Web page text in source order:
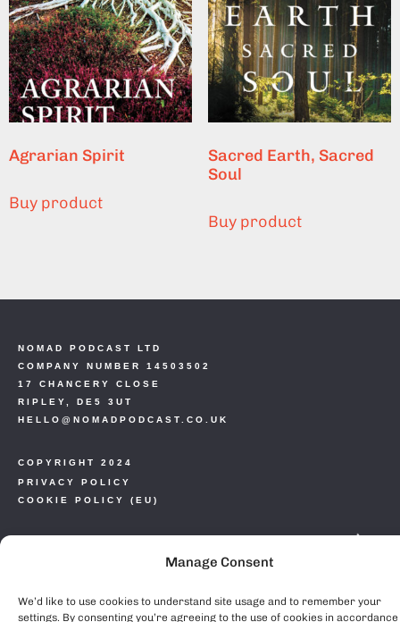
Manage Consent
We’d like to use cookies to understand site usage and to remember your
settings. By consenting you’re agreeing to the use of cookies in accordance
Agrarian Spirit
Buy product
Sacred Earth, Sacred
Soul
Buy product
COPYRIGHT 2024
PRIVACY POLICY
COOKIE POLICY (EU)
NOMAD PODCAST LTD
COMPANY NUMBER 14503502
17 CHANCERY CLOSE
RIPLEY, DE5 3UT
HELLO@NOMADPODCAST.CO.UK